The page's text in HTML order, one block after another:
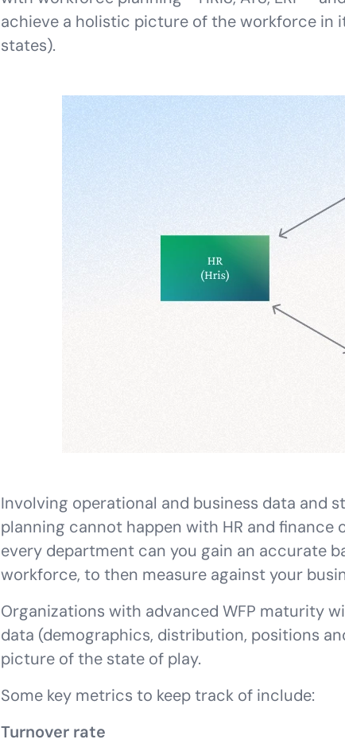
achieve a holistic picture of the workforce
states).
Involving operational and business data and
planning cannot happen with HR and
every department can you gain an accurate
workforce, to then measure against your
Organizations with advanced WFP maturity
data (demographics, distribution, positions
picture of the state of play.
Some key metrics to keep track of include:
Turnover rate